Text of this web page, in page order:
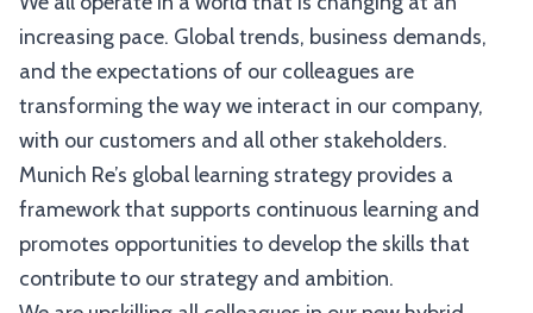
increasing pace. Global trends, business demands,
and the expectations of our colleagues are
transforming the way we interact in our company,
with our customers and all other stakeholders.
Munich Re’s global learning strategy provides a
framework that supports continuous learning and
promotes opportunities to develop the skills that
contribute to our strategy and ambition.